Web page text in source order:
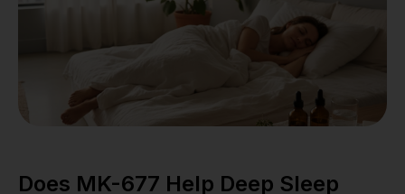
Does MK-677 Help Deep Sleep